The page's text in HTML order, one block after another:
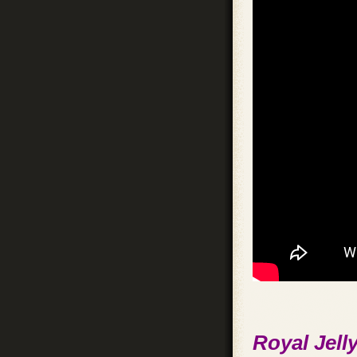
Royal